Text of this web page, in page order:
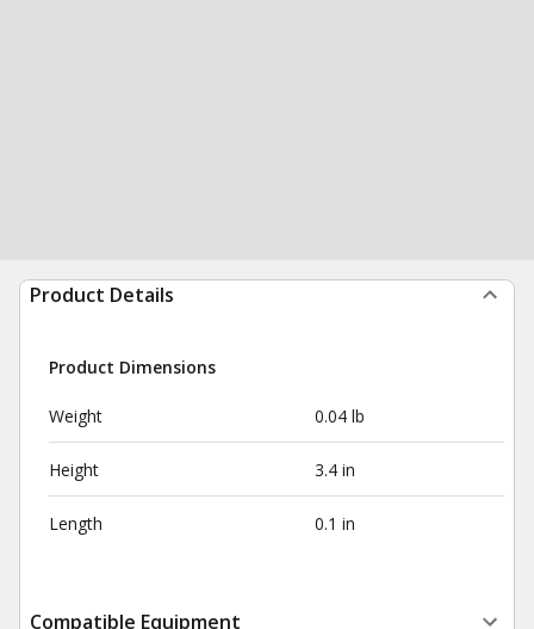
Product Details
Product Dimensions
Weight 0.04 lb
Height 3.4 in
Length 0.1 in
Compatible Equipment